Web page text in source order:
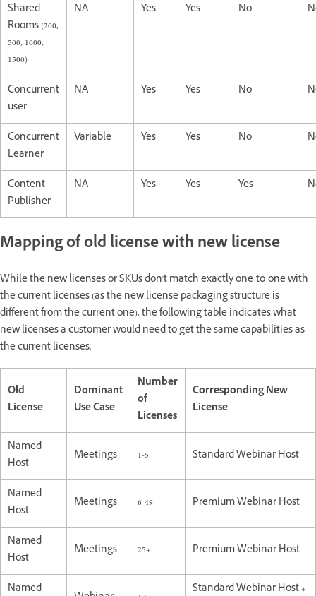
Shared
Rooms (200,
500, 1000,
1500)
NA Yes Yes No
Concurrent
user
NA Yes Yes No
Concurrent
Learner
Variable Yes Yes No
Content
Publisher
NA Yes Yes Yes
Mapping of old license with new license
While the new licenses or SKUs don't match exactly one-to-one with
the current licenses (as the new license packaging structure is
different from the current one), the following table indicates what
new licenses a customer would need to get the same capabilities as
the current licenses.
Old
License
Dominant
Use Case
Number
of
Licenses
Corresponding New
License
Named
Host
Meetings 1-5 Standard Webinar Host
Named
Host
Meetings 6-49 Premium Webinar Host
Named
Host
Meetings 25+ Premium Webinar Host
Named Standard Webinar Host +